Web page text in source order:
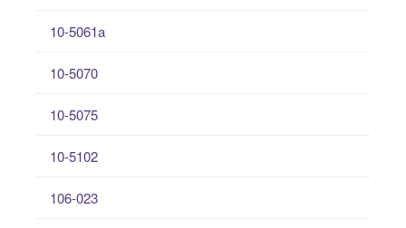
10-5061a
10-5070
10-5075
10-5102
106-023